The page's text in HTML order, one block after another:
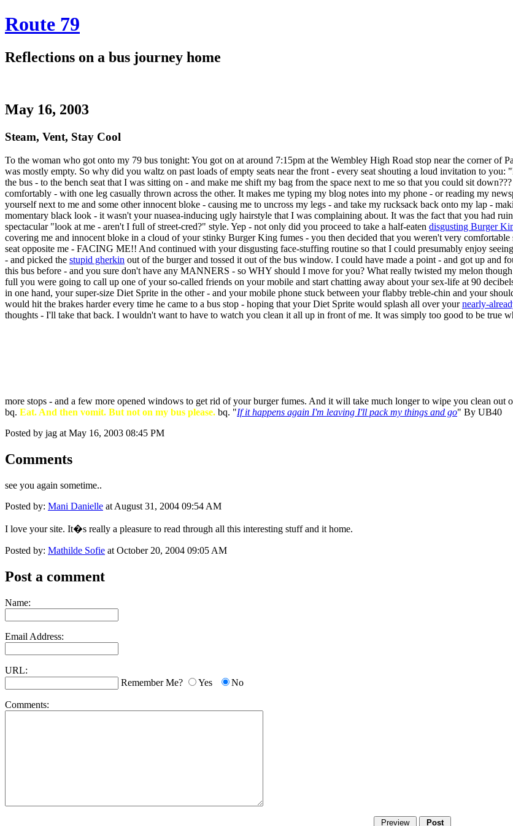
Route 79
Reflections on a bus journey home
May 16, 2003
Steam, Vent, Stay Cool
To the woman who got onto my 79 bus tonight: You got on at around 7:15pm at the Wembley High Road stop near the corner of
was mostly empty. So why did you waltz on past loads of empty seats near the front - every seat shouting a loud invitation to
the bus - to the bench seat that I was sitting on - and make me shift my bag from the space next to me so that you could sit
comfortably - with one leg casually thrown across the other. It makes me typing my blog notes into my phone - or reading my
yourself next to me and some other innocent bloke - causing me to uncross my legs - and take my rucksack back onto my lap -
momentary black look - it wasn't your nuasea-inducing ugly hairstyle that I was complaining about. It was the fact that you had
spectacular "look at me - aren't I full of street-cred?" style. Yep - not only did you proceed to take a half-eaten disgusting Burger
covering me and innocent bloke in a cloud of your stinky Burger King fumes - you then decided that you weren't very
seat opposite me - FACING ME!! And continued with your disgusting face-stuffing routine so that I could presumably enjoy
- and picked the stupid gherkin out of the burger and tossed it out of the bus window. I could have made a point - and got up
this bus before - and you sure don't have any MANNERS - so WHY should I move for you? What really twisted my melon
full you were going to call up one of your so-called friends on your mobile and start chatting away about your sex-life at 90
in one hand, your super-size Diet Sprite in the other - and your mobile phone stuck between your flabby treble-chin and your
would hit the brakes harder every time he came to a bus stop - hoping that your Diet Sprite would splash all over yournearly-
thoughts - I'll take that back. I wouldn't want to have to watch you clean it all up in front of me. It was simply too good to be true
more stops - and a few more opened windows to get rid of your burger fumes. And it will take much longer to wipe you clean out
bq. Eat. And then vomit. But not on my bus please. bq. "If it happens again I'm leaving I'll pack my things and go" By UB40
Posted by jag at May 16, 2003 08:45 PM
Comments
see you again sometime..
Posted by: Mani Danielle at August 31, 2004 09:54 AM
I love your site. It�s really a pleasure to read through all this interesting stuff and it home.
Posted by: Mathilde Sofie at October 20, 2004 09:05 AM
Post a comment
Name:
Email Address:
URL:
Remember Me?
Yes No
Comments: